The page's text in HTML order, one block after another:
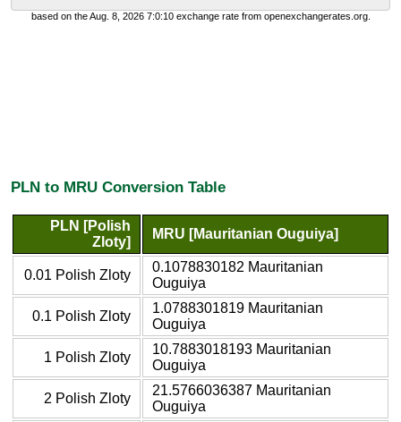
based on the Aug. 8, 2026 7:0:10 exchange rate from openexchangerates.org.
PLN to MRU Conversion Table
PLN [Polish
Zloty]
MRU [Mauritanian Ouguiya]
0.01 Polish Zloty
0.1078830182 Mauritanian
Ouguiya
0.1 Polish Zloty
1.0788301819 Mauritanian
Ouguiya
1 Polish Zloty
10.7883018193 Mauritanian
Ouguiya
2 Polish Zloty
21.5766036387 Mauritanian
Ouguiya